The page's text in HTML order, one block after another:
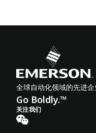
全球自动化领域的先进企
Go Boldly.™
关注我们